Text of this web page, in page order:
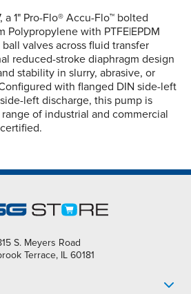
a 1" Pro-Flo® Accu-Flo™ bolted
Polypropylene with PTFE|EPDM
valves across fluid transfer
reduced-stroke diaphragm design
stability in slurry, abrasive, or
with flanged DIN side-left
left discharge, this pump is
of industrial and commercial
S. Meyers Road
Terrace, IL 60181